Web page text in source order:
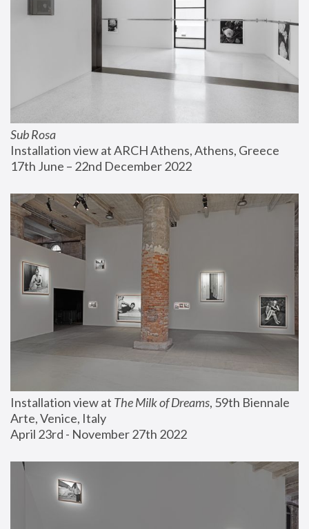
Sub Rosa
Installation view at ARCH Athens, Athens, Greece
17th June – 22nd December 2022
Installation view at The Milk of Dreams, 59th Biennale
Arte, Venice, Italy
April 23rd - November 27th 2022